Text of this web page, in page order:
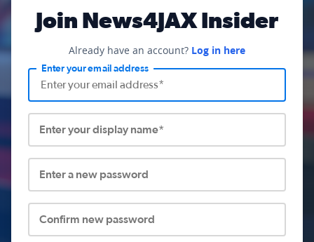
Join News4JAX Insider
Already have an account? Log in here
Enter your email address
Enter your display name*
Enter a new password
Confirm new password